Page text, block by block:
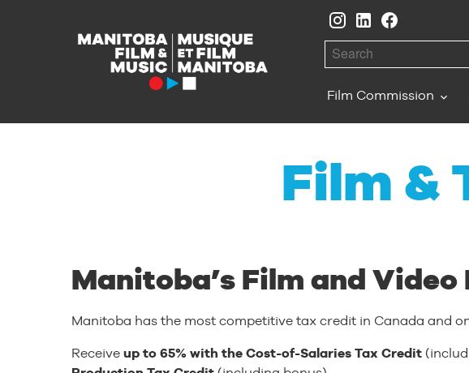
Search
Film Commission
Film &
Manitoba’s Film and
Manitoba has the most competitive tax credit in Canada and
Receive up to 65% with the Cost-of-Salaries Tax Credit